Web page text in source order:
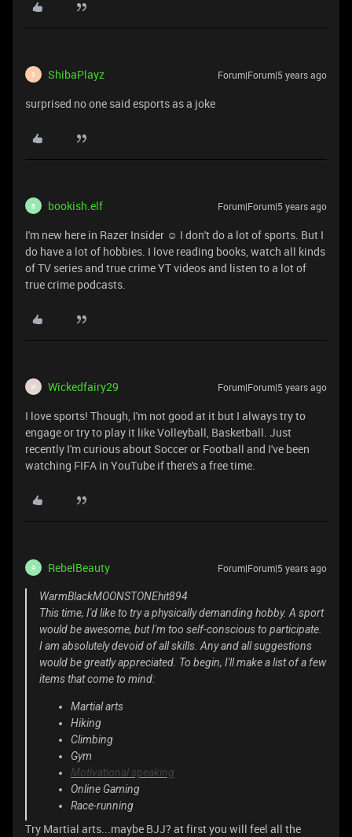
S ShibaPlayz Forum|Forum|5 years ago
surprised no one said esports as a joke
B bookish.elf Forum|Forum|5 years ago
I'm new here in Razer Insider ☺ I don't do a lot of sports. But I
do have a lot of hobbies. I love reading books, watch all kinds
of TV series and true crime YT videos and listen to a lot of
true crime podcasts.
W Wickedfairy29 Forum|Forum|5 years ago
I love sports! Though, I'm not good at it but I always try to
engage or try to play it like Volleyball, Basketball. Just
recently I'm curious about Soccer or Football and I've been
watching FIFA in YouTube if there's a free time.
R RebelBeauty Forum|Forum|5 years ago
WarmBlackMOONSTONEhit894
This time, I'd like to try a physically demanding hobby. A sport
would be awesome, but I'm too self-conscious to participate.
I am absolutely devoid of all skills. Any and all suggestions
would be greatly appreciated. To begin, I'll make a list of a few
items that come to mind:
Martial arts
Hiking
Climbing
Gym
Motivational speaking
Online Gaming
Race-running
Try Martial arts...maybe BJJ? at first you will feel all the